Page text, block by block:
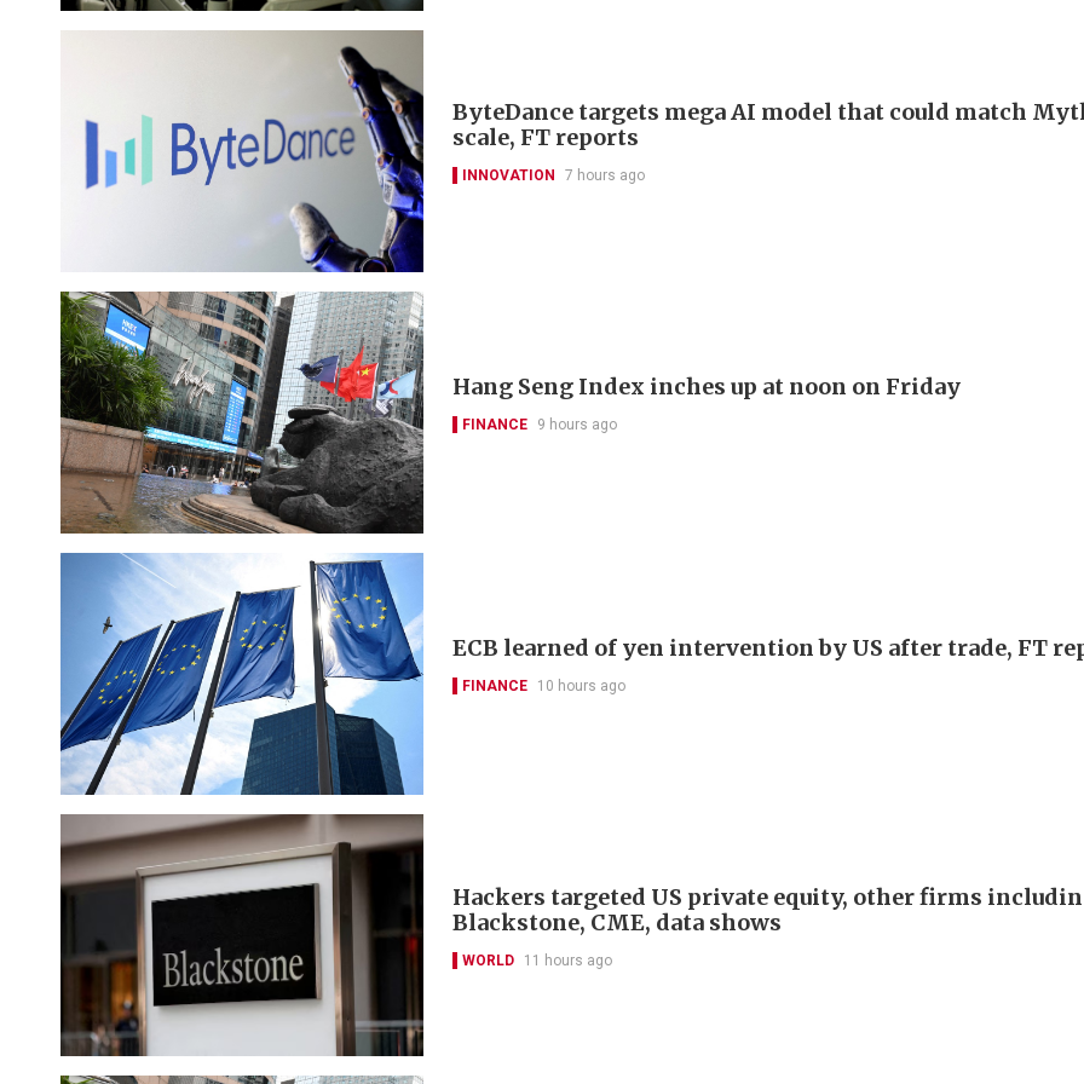
ByteDance targets mega AI model that could match
scale, FT reports
INNOVATION 7 hours ago
Hang Seng Index inches up at noon on Friday
FINANCE 9 hours ago
ECB learned of yen intervention by US after trade, FT
FINANCE 10 hours ago
Hackers targeted US private equity, other firms
Blackstone, CME, data shows
WORLD 11 hours ago